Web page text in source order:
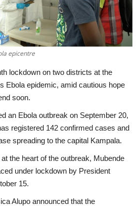
epicentre
lockdown on two districts at the
Ebola epidemic, amid cautious hope
soon.
an Ebola outbreak on September 20,
registered 142 confirmed cases and
spreading to the capital Kampala.
the heart of the outbreak, Mubende
under lockdown by President
15.
Alupo announced that the